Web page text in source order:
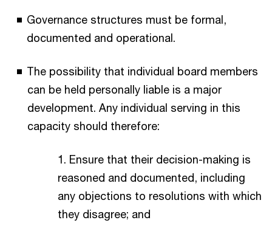
Governance structures must be formal,
documented and operational.​
The possibility that individual board members
can be held personally liable is a major
development. Any individual serving in this
capacity should therefore:​
1. Ensure that their decision-making is
reasoned and documented, including
any objections to resolutions with which
they disagree; and